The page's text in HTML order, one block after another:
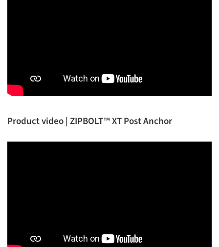
Product video | ZIPBOLT™ XT Post Anchor